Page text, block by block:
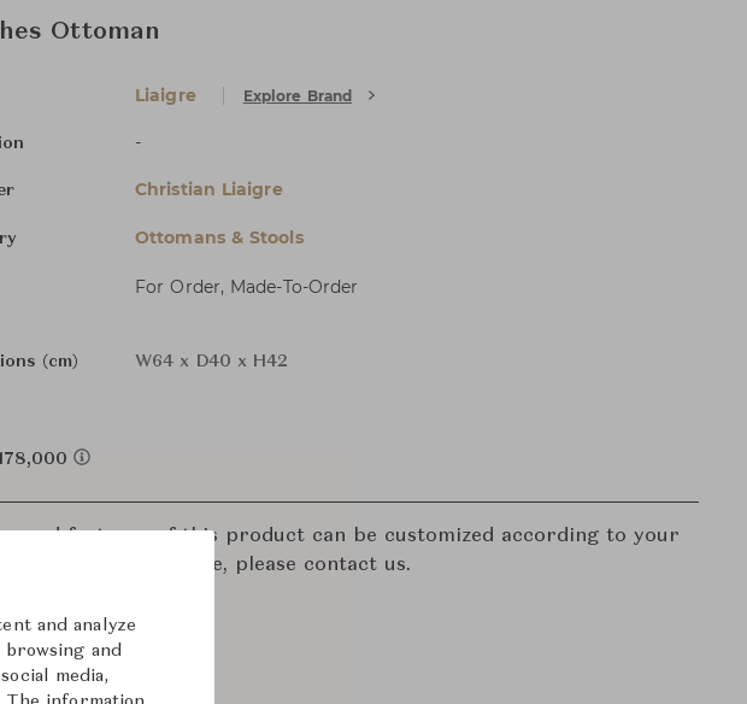
Ottoman
Liaigre Explore Brand
-
Christian Liaigre
Ottomans & Stools
For Order, Made-To-Order
(cm) W64 x D40 x H42
and features of this product can be customized according to your
To learn more, please contact us.
and analyze
and
media,